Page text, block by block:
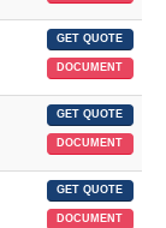
GET QUOTE
DOCUMENT
GET QUOTE
DOCUMENT
GET QUOTE
DOCUMENT